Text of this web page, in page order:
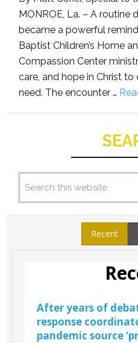
MONROE, La. – A routine
became a powerful
Baptist Children’s Home
Compassion Center
care, and hope in Christ
need. The encounter …
Recent
After years of
response
pandemic source